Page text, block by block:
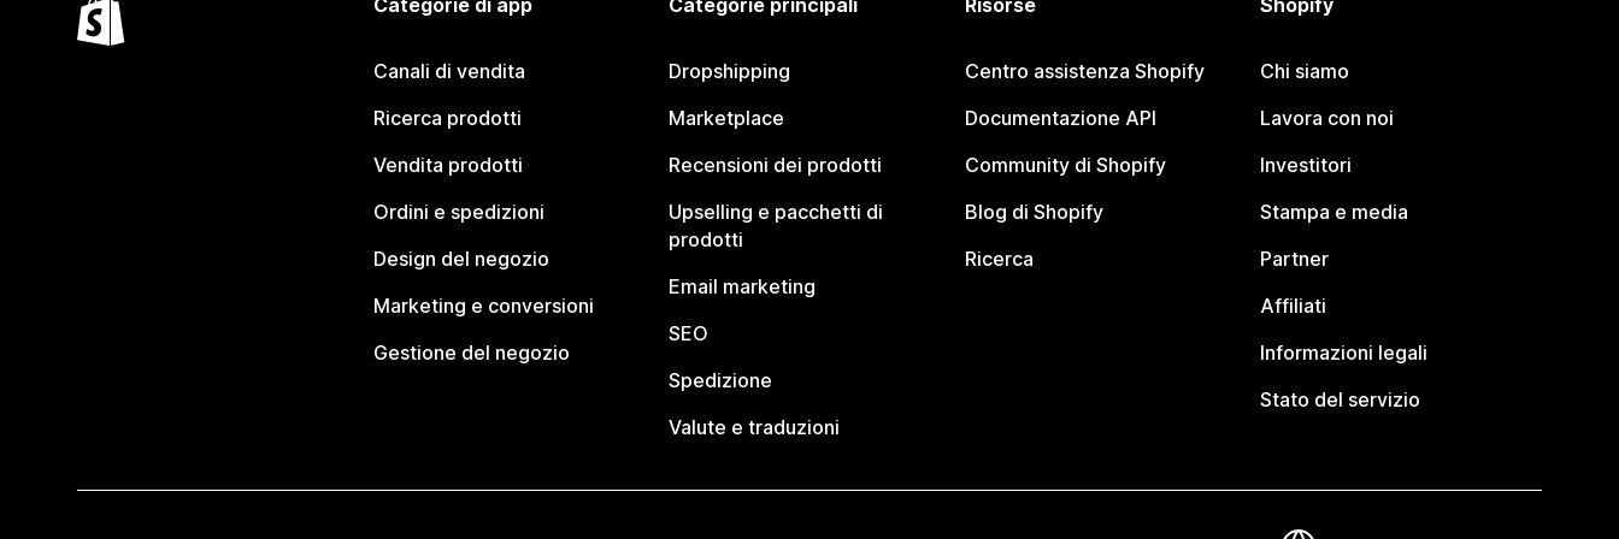
Categorie di app
Canali di vendita
Ricerca prodotti
Vendita prodotti
Ordini e spedizioni
Design del negozio
Marketing e conversioni
Gestione del negozio
Categorie principali
Dropshipping
Marketplace
Recensioni dei prodotti
Upselling e pacchetti di
prodotti
Email marketing
SEO
Spedizione
Valute e traduzioni
Risorse
Centro assistenza Shopify
Documentazione API
Community di Shopify
Blog di Shopify
Ricerca
Shopify
Chi siamo
Lavora con noi
Investitori
Stampa e media
Partner
Affiliati
Informazioni legali
Stato del servizio